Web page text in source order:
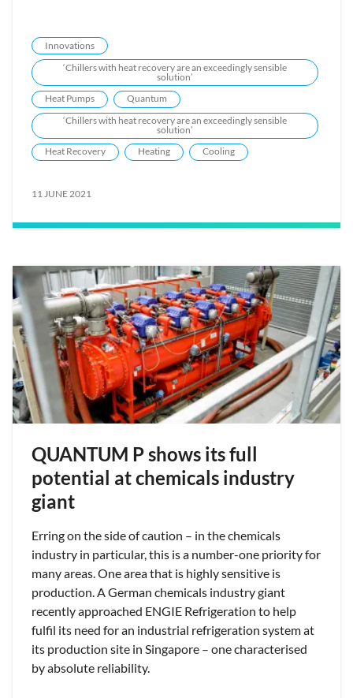
Innovations
‘Chillers with heat recovery are an exceedingly sensible
solution’
Heat Pumps
Quantum
‘Chillers with heat recovery are an exceedingly sensible
solution’
Heat Recovery
Heating Cooling
11 JUNE 2021
QUANTUM P shows its full
potential at chemicals industry
giant
Erring on the side of caution – in the chemicals
industry in particular, this is a number-one priority for
many areas. One area that is highly sensitive is
production. A German chemicals industry giant
recently approached ENGIE Refrigeration to help
fulfil its need for an industrial refrigeration system at
its production site in Singapore – one characterised
by absolute reliability.